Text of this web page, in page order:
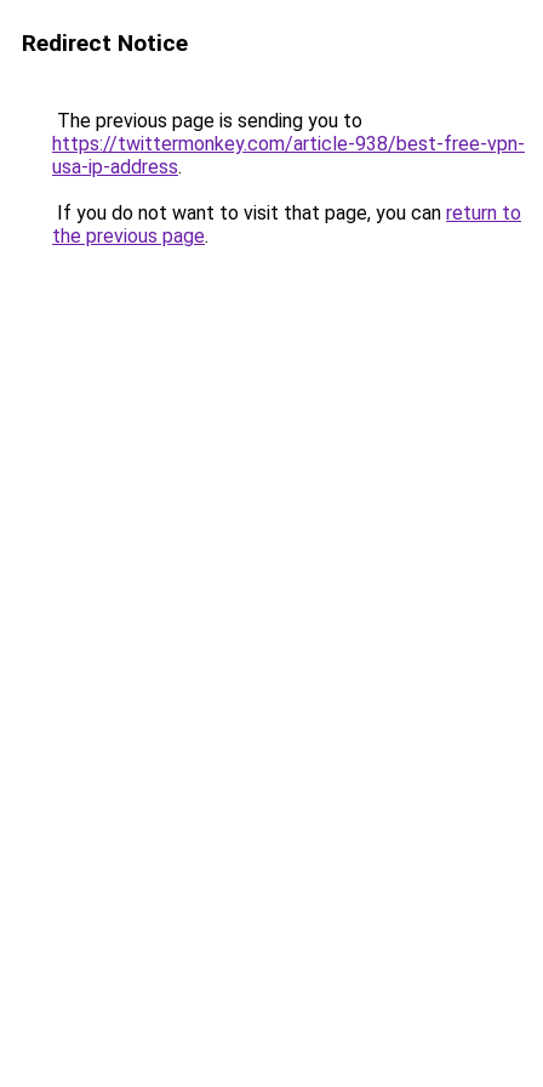
Redirect Notice
The previous page is sending you to
https://twittermonkey.com/article-938/best-free-vpn-
usa-ip-address.
If you do not want to visit that page, you can return to
the previous page.